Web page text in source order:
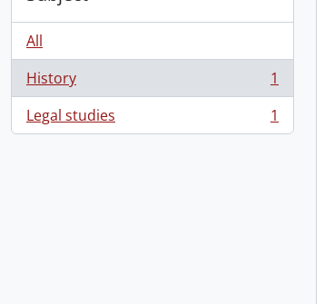
All
History
, 1 results
1
Legal studies
, 1 results 1